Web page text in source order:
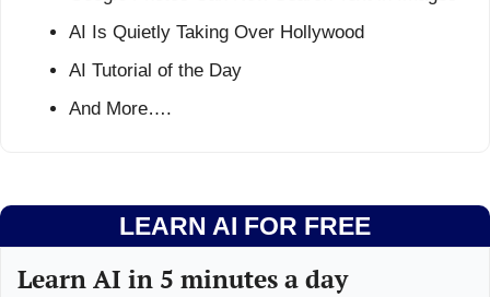
AI Is Quietly Taking Over Hollywood
AI Tutorial of the Day
And More….
LEARN AI FOR FREE
Learn AI in 5 minutes a day